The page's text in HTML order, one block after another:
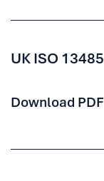
UK ISO 13485
Download PDF